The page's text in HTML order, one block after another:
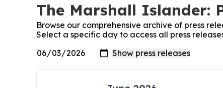
The Marshall Islander:
Browse our comprehensive archive of press
Select a specific day to access all press